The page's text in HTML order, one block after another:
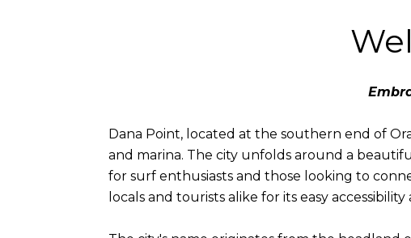
Dana Point, located at the southern end of
and marina. The city unfolds around a
for surf enthusiasts and those looking to
locals and tourists alike for its easy